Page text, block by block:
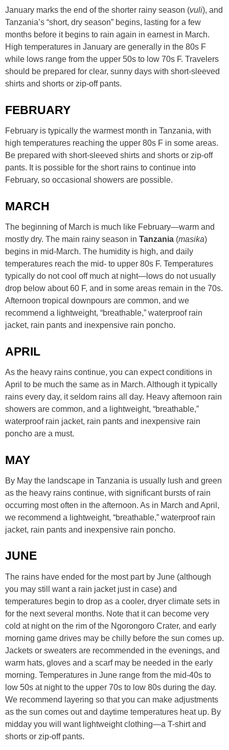
January marks the end of the shorter rainy season (vuli), and
Tanzania’s “short, dry season” begins, lasting for a few
months before it begins to rain again in earnest in March.
High temperatures in January are generally in the 80s F
while lows range from the upper 50s to low 70s F. Travelers
should be prepared for clear, sunny days with short-sleeved
shirts and shorts or zip-off pants.
FEBRUARY
February is typically the warmest month in Tanzania, with
high temperatures reaching the upper 80s F in some areas.
Be prepared with short-sleeved shirts and shorts or zip-off
pants. It is possible for the short rains to continue into
February, so occasional showers are possible.
MARCH
The beginning of March is much like February—warm and
mostly dry. The main rainy season in Tanzania (masika)
begins in mid-March. The humidity is high, and daily
temperatures reach the mid- to upper 80s F. Temperatures
typically do not cool off much at night—lows do not usually
drop below about 60 F, and in some areas remain in the 70s.
Afternoon tropical downpours are common, and we
recommend a lightweight, “breathable,” waterproof rain
jacket, rain pants and inexpensive rain poncho.
APRIL
As the heavy rains continue, you can expect conditions in
April to be much the same as in March. Although it typically
rains every day, it seldom rains all day. Heavy afternoon rain
showers are common, and a lightweight, “breathable,”
waterproof rain jacket, rain pants and inexpensive rain
poncho are a must.
MAY
By May the landscape in Tanzania is usually lush and green
as the heavy rains continue, with significant bursts of rain
occurring most often in the afternoon. As in March and April,
we recommend a lightweight, “breathable,” waterproof rain
jacket, rain pants and inexpensive rain poncho.
JUNE
The rains have ended for the most part by June (although
you may still want a rain jacket just in case) and
temperatures begin to drop as a cooler, dryer climate sets in
for the next several months. Note that it can become very
cold at night on the rim of the Ngorongoro Crater, and early
morning game drives may be chilly before the sun comes up.
Jackets or sweaters are recommended in the evenings, and
warm hats, gloves and a scarf may be needed in the early
morning. Temperatures in June range from the mid-40s to
low 50s at night to the upper 70s to low 80s during the day.
We recommend layering so that you can make adjustments
as the sun comes out and daytime temperatures heat up. By
midday you will want lightweight clothing—a T-shirt and
shorts or zip-off pants.